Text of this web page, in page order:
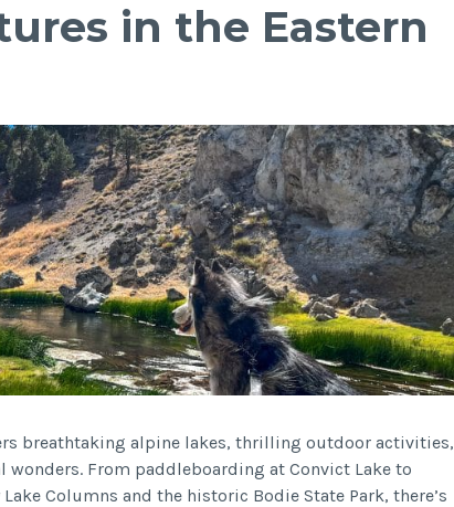
in the Eastern
breathtaking alpine lakes, thrilling outdoor activities,
wonders. From paddleboarding at Convict Lake to
Columns and the historic Bodie State Park, there’s